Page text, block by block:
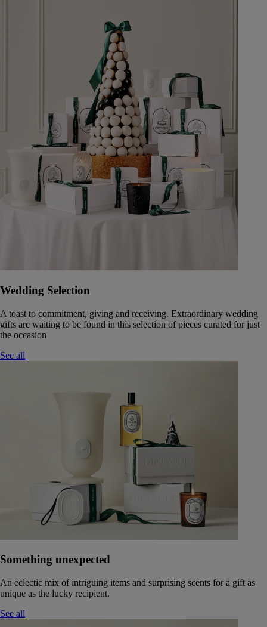
Wedding Selection
A toast to commitment, giving and receiving. Extraordinary wedding
gifts are waiting to be found in this selection of pieces curated for just
the occasion
See all
Something unexpected
An eclectic mix of intriguing items and surprising scents for a gift as
unique as the lucky recipient.
See all